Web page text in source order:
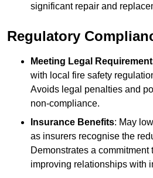
significant repair and
Regulatory
Meeting Legal
with local fire safety
Avoids legal penalties and
non-compliance.
Insurance Benefits: May
as insurers recognise the
Demonstrates a commitment
improving relationships with